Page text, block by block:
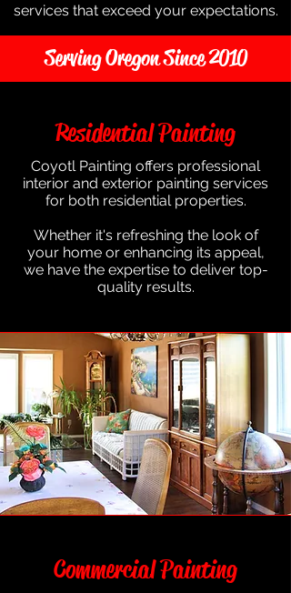
services that exceed your expectations.
Serving Oregon Since 2010
Residential Painting
Coyotl Painting offers professional
interior and exterior painting services
for both residential properties.
Whether it's refreshing the look of
your home or enhancing its appeal,
we have the expertise to deliver top-
quality results.
Commercial Painting